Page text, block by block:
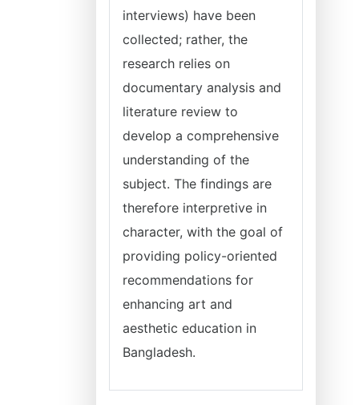
interviews) have been
collected; rather, the
research relies on
documentary analysis and
literature review to
develop a comprehensive
understanding of the
subject. The findings are
therefore interpretive in
character, with the goal of
providing policy-oriented
recommendations for
enhancing art and
aesthetic education in
Bangladesh.